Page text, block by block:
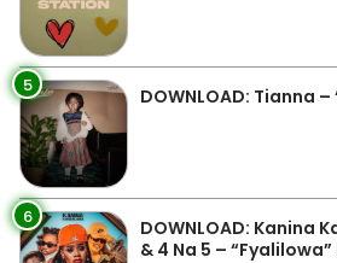
5 DOWNLOAD: Tianna
6
DOWNLOAD: Kanina
& 4 Na 5 – “Fyalilowa”